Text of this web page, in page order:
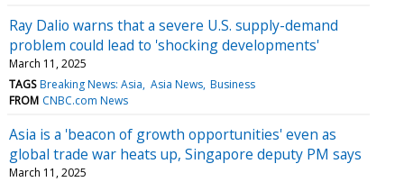
Ray Dalio warns that a severe U.S. supply-demand
problem could lead to 'shocking developments'
March 11, 2025
TAGS Breaking News: Asia Asia News Business
FROM CNBC.com News
Asia is a 'beacon of growth opportunities' even as
global trade war heats up, Singapore deputy PM says
March 11, 2025